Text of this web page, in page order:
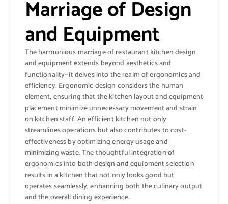
Marriage of Design
and Equipment
The harmonious marriage of restaurant kitchen design
and equipment extends beyond aesthetics and
functionality—it delves into the realm of ergonomics and
efficiency. Ergonomic design considers the human
element, ensuring that the kitchen layout and equipment
placement minimize unnecessary movement and strain
on kitchen staff. An efficient kitchen not only
streamlines operations but also contributes to cost-
effectiveness by optimizing energy usage and
minimizing waste. The thoughtful integration of
ergonomics into both design and equipment selection
results in a kitchen that not only looks good but
operates seamlessly, enhancing both the culinary output
and the overall dining experience.